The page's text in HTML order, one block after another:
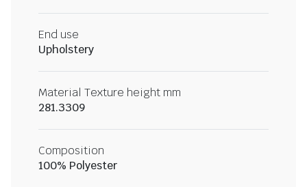
End use
Upholstery
Material Texture height mm
281.3309
Composition
100% Polyester